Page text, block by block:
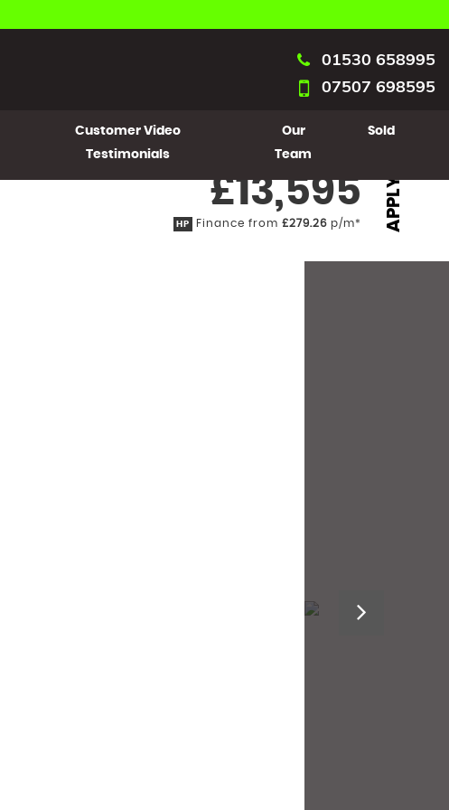
01530 658995
07507 698595
Customer Video
Testimonials
Our
Team
Sold
£13,595
HP Finance from £279.26 p/m* APPLY